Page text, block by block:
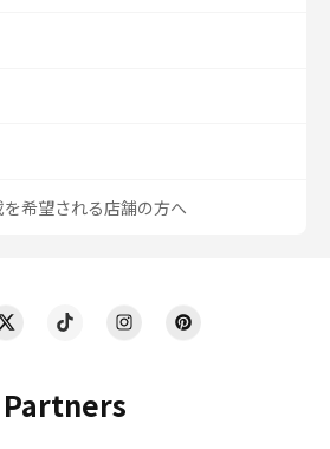
Partners
を希望される店舗の方へ